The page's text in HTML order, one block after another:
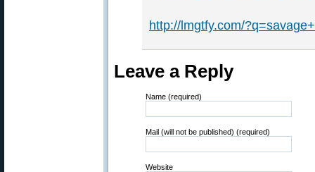
http://lmgtfy.com/
Leave a Reply
Name (required)
Mail (will not be published) (required)
Website